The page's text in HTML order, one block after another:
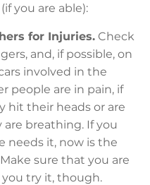
you are able):
for Injuries. Check
and, if possible, on
involved in the
people are in pain, if
hit their heads or are
are breathing. If you
needs it, now is the
sure that you are
try it, though.